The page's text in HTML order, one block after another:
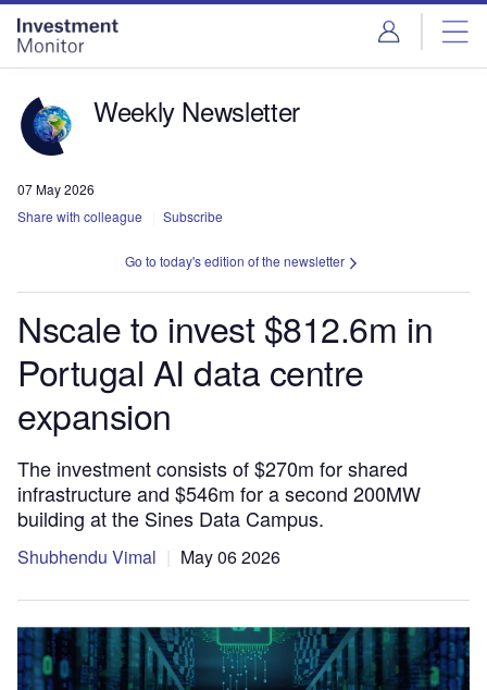
Skip
menu
Skip
page
content
Weekly Newsletter
07 May 2026
Share with colleague
Subscribe
Go to today's edition of the newsletter
Nscale to invest $812.6m in
Portugal AI data centre
expansion
The investment consists of $270m for shared
infrastructure and $546m for a second 200MW
building at the Sines Data Campus.
Shubhendu Vimal May 06 2026